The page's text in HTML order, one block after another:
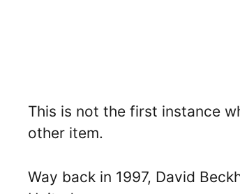
This is not the first instance
other item.
Way back in 1997, David